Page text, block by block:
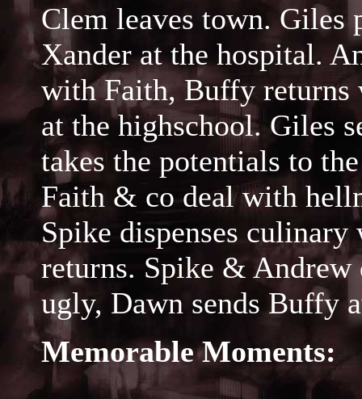
Clem leaves town.
Xander at the hospital.
with Faith, Buffy returns
at the highschool. Giles
takes the potentials to
Faith & co deal with
Spike dispenses
returns. Spike & Andrew
ugly, Dawn sends Buffy
Memorable Moments: